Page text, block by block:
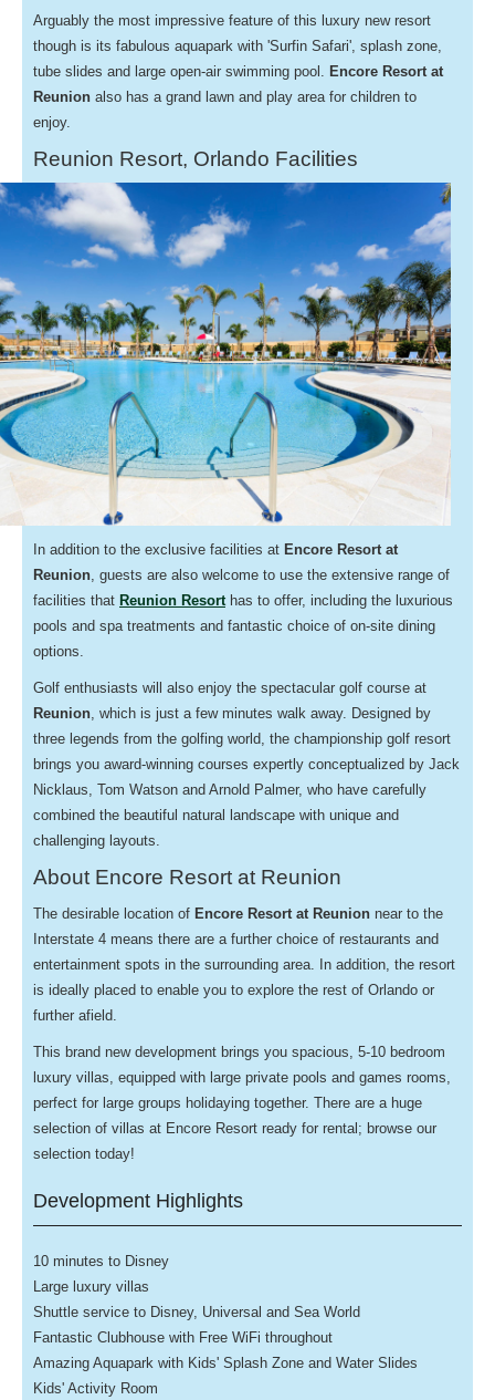
Arguably the most impressive feature of this luxury new resort
though is its fabulous aquapark with 'Surfin Safari', splash zone,
tube slides and large open-air swimming pool. Encore Resort at
Reunion also has a grand lawn and play area for children to
enjoy.
Reunion Resort, Orlando Facilities
In addition to the exclusive facilities at Encore Resort at
Reunion , guests are also welcome to use the extensive range of
facilities that Reunion Resort has to offer, including the luxurious
pools and spa treatments and fantastic choice of on-site dining
options.
Golf enthusiasts will also enjoy the spectacular golf course at
Reunion , which is just a few minutes walk away. Designed by
three legends from the golfing world, the championship golf resort
brings you award-winning courses expertly conceptualized by Jack
Nicklaus, Tom Watson and Arnold Palmer, who have carefully
combined the beautiful natural landscape with unique and
challenging layouts.
About Encore Resort at Reunion
The desirable location of Encore Resort at Reunion near to the
Interstate 4 means there are a further choice of restaurants and
entertainment spots in the surrounding area. In addition, the resort
is ideally placed to enable you to explore the rest of Orlando or
further afield.
This brand new development brings you spacious, 5-10 bedroom
luxury villas, equipped with large private pools and games rooms,
perfect for large groups holidaying together. There are a huge
selection of villas at Encore Resort ready for rental; browse our
selection today!
Development Highlights
10 minutes to Disney
Large luxury villas
Shuttle service to Disney, Universal and Sea World
Fantastic Clubhouse with Free WiFi throughout
Amazing Aquapark with Kids' Splash Zone and Water Slides
Kids' Activity Room